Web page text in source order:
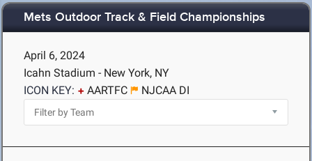
Mets Outdoor Track & Field Championships
April 6, 2024
Icahn Stadium - New York, NY
ICON KEY:
AARTFC NJCAA DI